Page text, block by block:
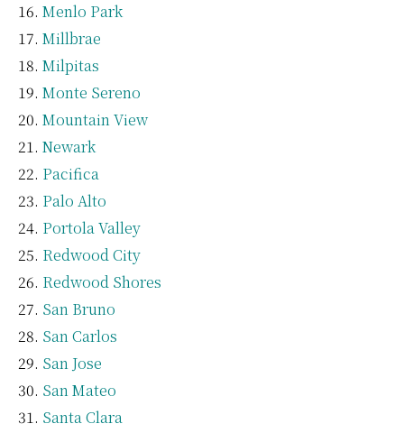
Menlo Park
Millbrae
Milpitas
Monte Sereno
Mountain View
Newark
Pacifica
Palo Alto
Portola Valley
Redwood City
Redwood Shores
San Bruno
San Carlos
San Jose
San Mateo
Santa Clara